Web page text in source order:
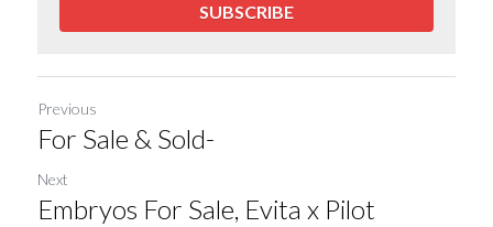
SUBSCRIBE
Previous
For Sale & Sold-
Next
Embryos For Sale, Evita x Pilot